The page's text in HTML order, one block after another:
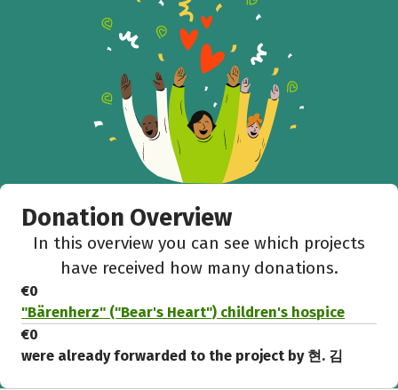
Donation Overview
In this overview you can see which projects
have received how many donations.
€0
"Bärenherz" ("Bear's Heart") children's hospice
€0
were already forwarded to the project by 현. 김